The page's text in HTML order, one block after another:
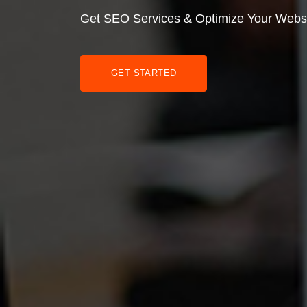
Get SEO Services & Optimize Your
GET STARTED